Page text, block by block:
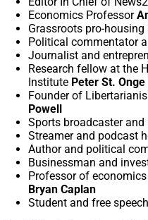
Economics Professor
Grassroots pro-
Political commentator
Journalist and
Research fellow at the
Institute Peter St. Onge
Founder of
Powell
Sports broadcaster
Streamer and podcast
Author and political
Businessman and
Professor of
Bryan Caplan
Student and free